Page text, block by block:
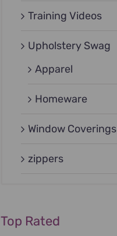
Training Videos
Upholstery Swag
Apparel
Homeware
Window Coverings
zippers
Top Rated